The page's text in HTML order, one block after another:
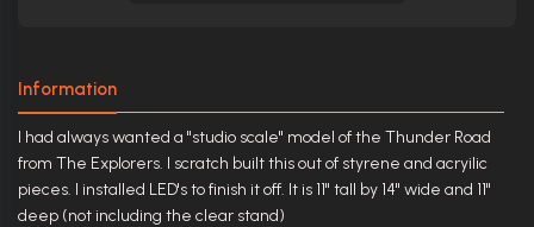
Information
I had always wanted a "studio scale" model of the Thunder Road
from The Explorers. I scratch built this out of styrene and acryilic
pieces. I installed LED's to finish it off. It is 11" tall by 14" wide and 11"
deep (not including the clear stand)